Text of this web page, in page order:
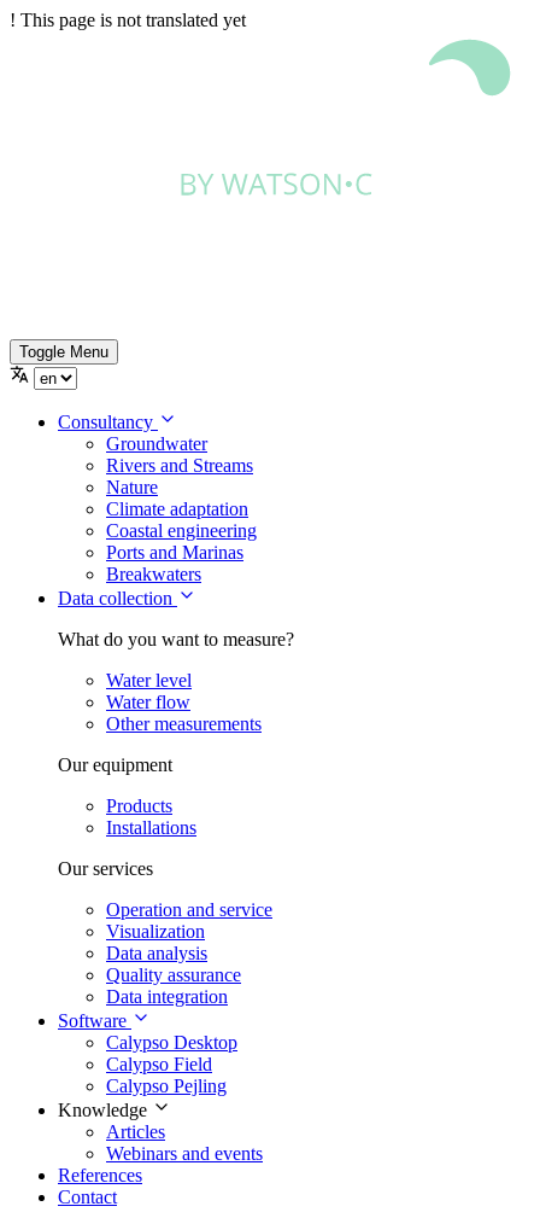
! This page is not translated yet
Toggle Menu
Consultancy
Groundwater
Rivers and Streams
Nature
Climate adaptation
Coastal engineering
Ports and Marinas
Breakwaters
Data collection
What do you want to measure?
Water level
Water flow
Other measurements
Our equipment
Products
Installations
Our services
Operation and service
Visualization
Data analysis
Quality assurance
Data integration
Software
Calypso Desktop
Calypso Field
Calypso Pejling
Knowledge
Articles
Webinars and events
References
Contact